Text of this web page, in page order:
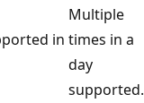
in
Multiple
times in a
day
supported.